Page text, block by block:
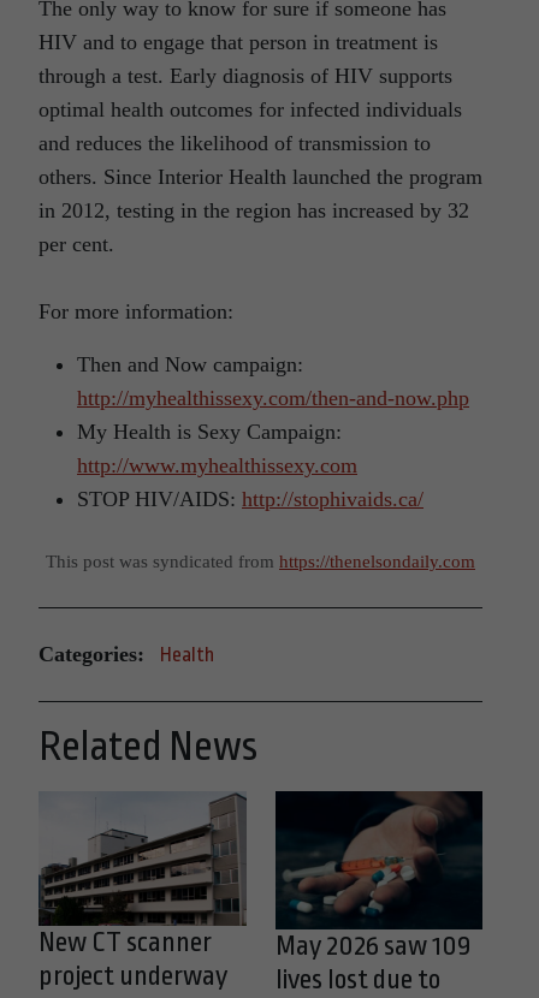
The only way to know for sure if someone has
HIV and to engage that person in treatment is
through a test. Early diagnosis of HIV supports
optimal health outcomes for infected individuals
and reduces the likelihood of transmission to
others. Since Interior Health launched the program
in 2012, testing in the region has increased by 32
per cent.
For more information:
Then and Now campaign:
http://myhealthissexy.com/then-and-now.php
My Health is Sexy Campaign:
http://www.myhealthissexy.com
STOP HIV/AIDS: http://stophivaids.ca/
This post was syndicated from https://thenelsondaily.com
Categories: Health
Related News
New CT scanner
project underway
May 2026 saw 109
lives lost due to